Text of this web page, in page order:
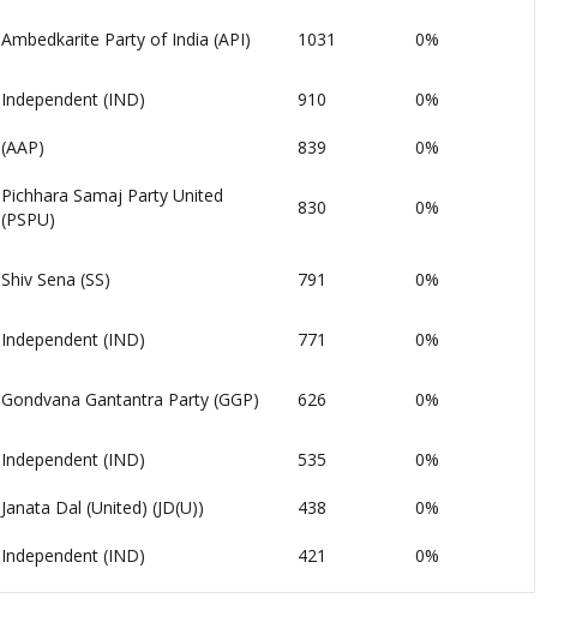
Ambedkarite Party of India (API) 1031 0%
Independent (IND) 910 0%
(AAP) 839 0%
Pichhara Samaj Party United
(PSPU)
830 0%
Shiv Sena (SS) 791 0%
Independent (IND) 771 0%
Gondvana Gantantra Party (GGP) 626 0%
Independent (IND) 535 0%
Janata Dal (United) (JD(U)) 438 0%
Independent (IND) 421 0%